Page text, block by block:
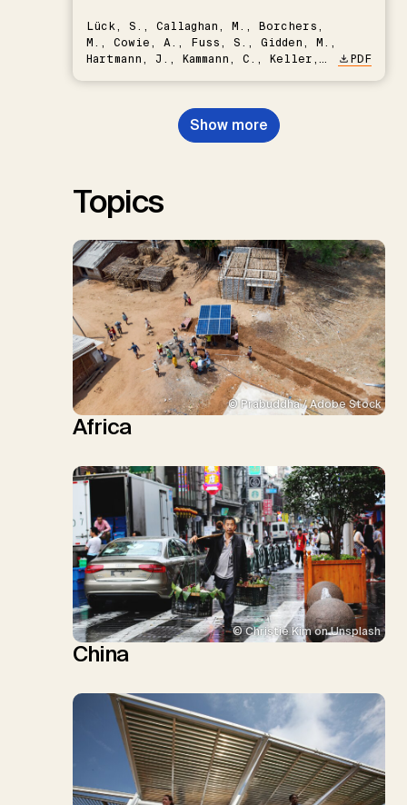
Lück, S., Callaghan, M., Borchers,
M., Cowie, A., Fuss, S., Gidden, M.,
Hartmann, J., Kammann, C., Keller,
Nemet, G.F., Probst, B.S.,
Renforth, P., Repke, T., Rickels,
W., Schulte, I., Smith, P., Smith,
PDF
Show more
Topics
© Prabuddha / Adobe Stock
Africa
© Christie Kim on Unsplash
China